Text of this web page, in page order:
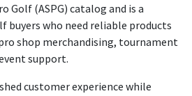
Golf (ASPG) catalog and is a
buyers who need reliable products
shop merchandising, tournament
support.
customer experience while